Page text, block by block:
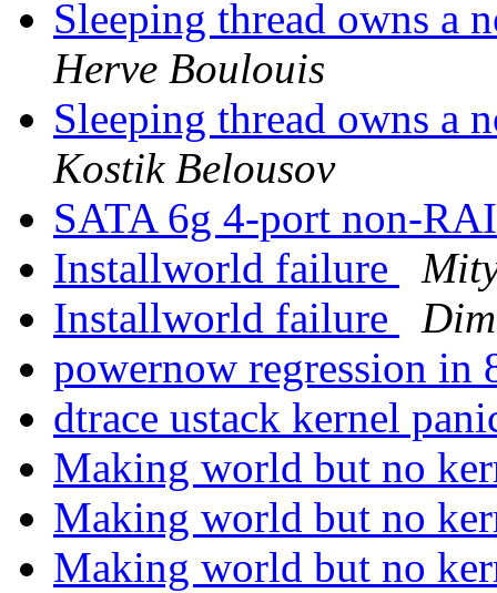
Sleeping thread owns a
Herve Boulouis
Sleeping thread owns a
Kostik Belousov
SATA 6g 4-port non-
Installworld failure
Installworld failure
powernow regression
dtrace ustack kernel
Making world but no
Making world but no
Making world but no